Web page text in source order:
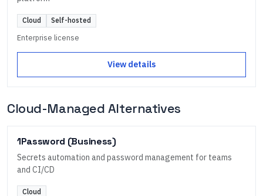
Cloud Self-hosted
Enterprise license
View details
Cloud-Managed Alternatives
1Password (Business)
Secrets automation and password management for teams
and CI/CD
Cloud